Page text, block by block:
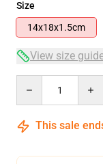
Size
14x18x1.5cm
View size
This sale